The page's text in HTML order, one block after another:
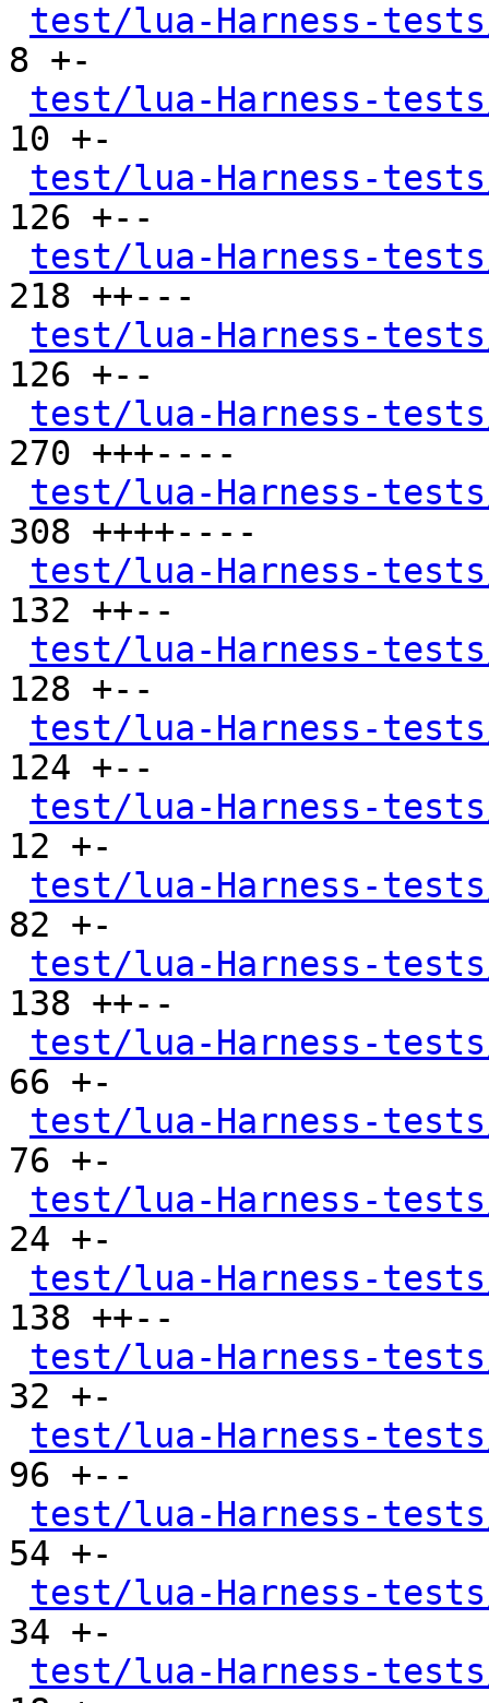
test/lua-Harness-
8 +-
test/lua-Harness-
10 +-
test/lua-Harness-
126 +--
test/lua-Harness-
218 ++---
test/lua-Harness-
126 +--
test/lua-Harness-
270 +++----
test/lua-Harness-
308 ++++----
test/lua-Harness-
132 ++--
test/lua-Harness-
128 +--
test/lua-Harness-
124 +--
test/lua-Harness-
12 +-
test/lua-Harness-
82 +-
test/lua-Harness-
138 ++--
test/lua-Harness-
66 +-
test/lua-Harness-
76 +-
test/lua-Harness-
24 +-
test/lua-Harness-
138 ++--
test/lua-Harness-
32 +-
test/lua-Harness-
96 +--
test/lua-Harness-
54 +-
test/lua-Harness-
34 +-
test/lua-Harness-